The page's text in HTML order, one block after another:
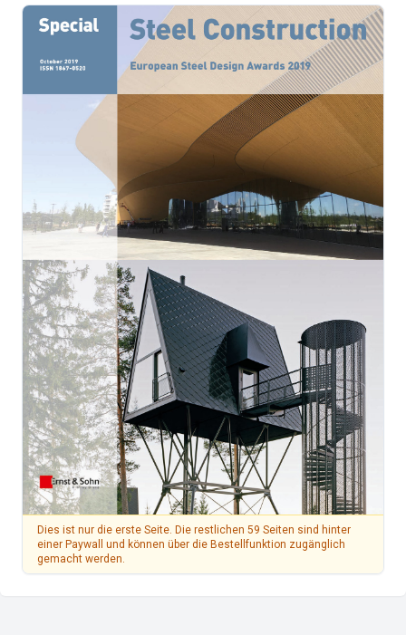
Dies ist nur die erste Seite. Die restlichen 59 Seiten sind hinter
einer Paywall und können über die Bestellfunktion zugänglich
gemacht werden.